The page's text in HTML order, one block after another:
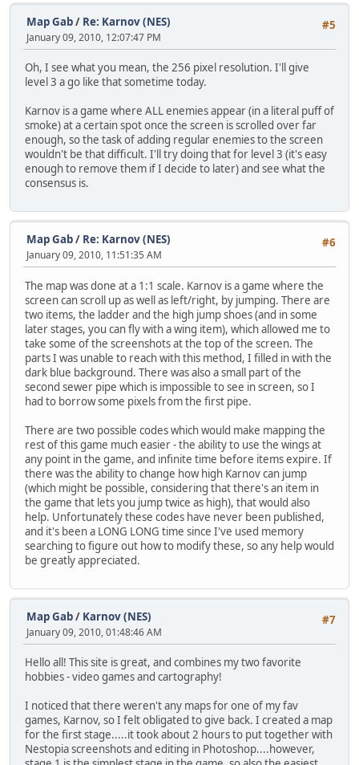
#5
Map Gab/ Re: Karnov (NES)
January 09, 2010, 12:07:47 PM
Oh, I see what you mean, the 256 pixel resolution. I'll give
level 3 a go like that sometime today.
Karnov is a game where ALL enemies appear (in a literal puff of
smoke) at a certain spot once the screen is scrolled over far
enough, so the task of adding regular enemies to the screen
wouldn't be that difficult. I'll try doing that for level 3 (it's easy
enough to remove them if I decide to later) and see what the
consensus is.
#6
Map Gab/ Re: Karnov (NES)
January 09, 2010, 11:51:35 AM
The map was done at a 1:1 scale. Karnov is a game where the
screen can scroll up as well as left/right, by jumping. There are
two items, the ladder and the high jump shoes (and in some
later stages, you can fly with a wing item), which allowed me to
take some of the screenshots at the top of the screen. The
parts I was unable to reach with this method, I filled in with the
dark blue background. There was also a small part of the
second sewer pipe which is impossible to see in screen, so I
had to borrow some pixels from the first pipe.
There are two possible codes which would make mapping the
rest of this game much easier - the ability to use the wings at
any point in the game, and infinite time before items expire. If
there was the ability to change how high Karnov can jump
(which might be possible, considering that there's an item in
the game that lets you jump twice as high), that would also
help. Unfortunately these codes have never been published,
and it's been a LONG LONG time since I've used memory
searching to figure out how to modify these, so any help would
be greatly appreciated.
#7
Map Gab/ Karnov (NES)
January 09, 2010, 01:48:46 AM
Hello all! This site is great, and combines my two favorite
hobbies - video games and cartography!
I noticed that there weren't any maps for one of my fav
games, Karnov, so I felt obligated to give back. I created a map
for the first stage.....it took about 2 hours to put together with
Nestopia screenshots and editing in Photoshop....however,